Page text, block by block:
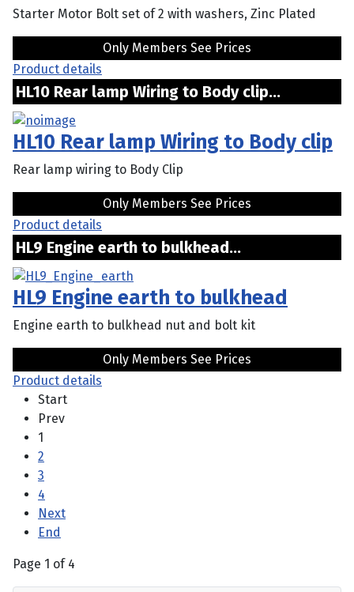
Starter Motor Bolt set of 2 with washers, Zinc Plated
Only Members See Prices
Product details
HL10 Rear lamp Wiring to Body clip...
HL10 Rear lamp Wiring to Body clip
Rear lamp wiring to Body Clip
Only Members See Prices
Product details
HL9 Engine earth to bulkhead...
HL9 Engine earth to bulkhead
Engine earth to bulkhead nut and bolt kit
Only Members See Prices
Product details
Start
Prev
1
2
3
4
Next
End
Page 1 of 4